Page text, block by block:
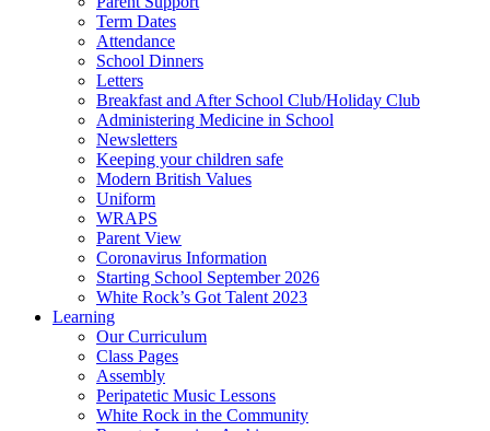
Term Dates
Attendance
School Dinners
Letters
Breakfast and After School Club/Holiday Club
Administering Medicine in School
Newsletters
Keeping your children safe
Modern British Values
Uniform
WRAPS
Parent View
Coronavirus Information
Starting School September 2026
White Rock’s Got Talent 2023
Learning
Our Curriculum
Class Pages
Assembly
Peripatetic Music Lessons
White Rock in the Community